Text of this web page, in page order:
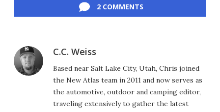
2 COMMENTS
C.C. Weiss
Based near Salt Lake City, Utah, Chris joined
the New Atlas team in 2011 and now serves as
the automotive, outdoor and camping editor,
traveling extensively to gather the latest